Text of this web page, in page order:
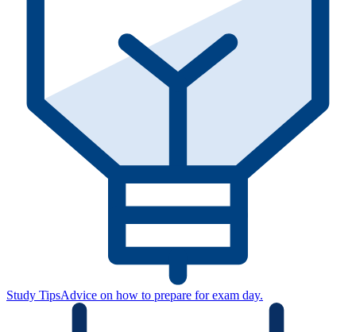
Study TipsAdvice on how to prepare for exam day.